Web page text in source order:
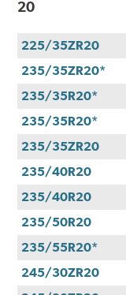
20
225/35ZR20
235/35ZR20*
235/35R20*
235/35R20*
235/35ZR20
235/40R20
235/40R20
235/50R20
235/55R20*
245/30ZR20